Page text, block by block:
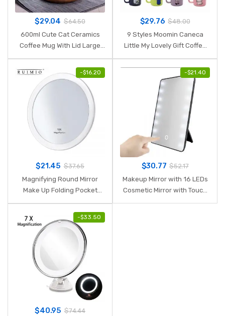
$29.04 $64.50
600ml Cute Cat Ceramics
Coffee Mug With Lid Large
creative Drinkware Coffee
Tea Cups Novelty Gifts milk
$29.76 $48.00
9 Styles Moomin Caneca
Little My Lovely Gift Coffee
Copo Tea Cute Cartoon
Sweet Love Teacup Travel
Mug
-$16.20
$21.45 $37.65
Magnifying Round Mirror
Make Up Folding Pocket
Cosmetic Mirror
Magnification Compact
Mirror with 3 Suction Cups
-$21.40
$30.77 $52.17
Makeup Mirror with 16 LEDs
Cosmetic Mirror with Touch
Dimmer Switch Battery
-$33.50
$40.95 $74.44